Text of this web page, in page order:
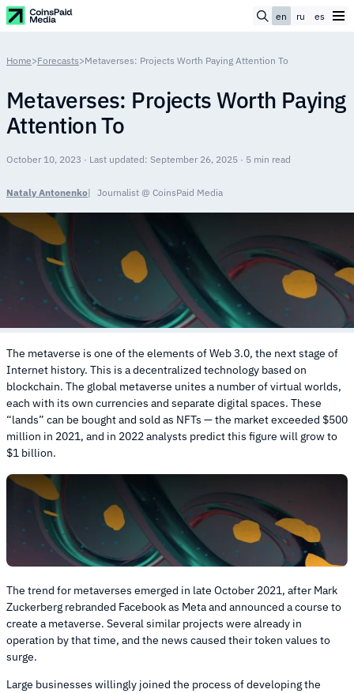
en ru es
Home>Forecasts>Metaverses: Projects Worth Paying Attention To
Metaverses: Projects Worth Paying
Attention To
October 10, 2023 · Last updated: September 26, 2025 · 5 min read
Nataly Antonenko Journalist @ CoinsPaid Media
The metaverse is one of the elements of Web 3.0, the next stage of
Internet history. This is a decentralized technology based on
blockchain. The global metaverse unites a number of virtual worlds,
each with its own currencies and separate digital spaces. These
“lands” can be bought and sold as NFTs — the market exceeded $500
million in 2021, and in 2022 analysts predict this figure will grow to
$1 billion.
The trend for metaverses emerged in late October 2021, after Mark
Zuckerberg rebranded Facebook as Meta and announced a course to
create a metaverse. Several similar projects were already in
operation by that time, and the news caused their token values to
surge.
Large businesses willingly joined the process of developing the